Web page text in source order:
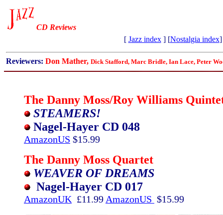
CD Reviews
[ Jazz index] [Nostalgia index
Reviewers: Don Mather, Dick Stafford, Marc Bridle, Ian Lace, Peter
The Danny Moss/Roy Williams
STEAMERS!
Nagel-Hayer CD 048
AmazonUS $15.99
The Danny Moss Quartet
WEAVER OF DREAMS
Nagel-Hayer CD 017
AmazonUK £11.99 AmazonUS $15.99